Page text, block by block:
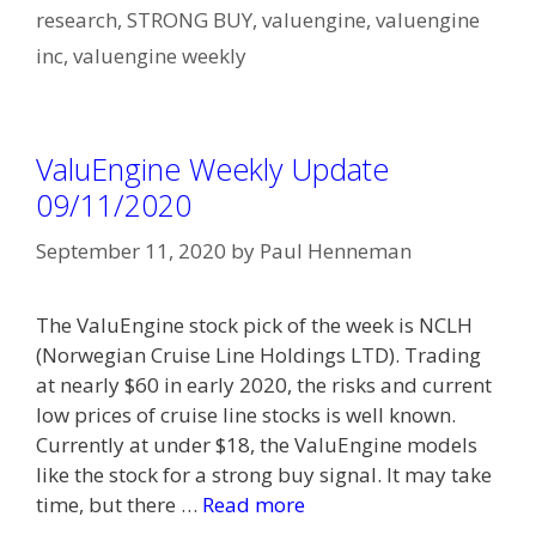
research, STRONG BUY, valuengine, valuengine
inc, valuengine weekly
ValuEngine Weekly Update
09/11/2020
September 11, 2020 by Paul Henneman
The ValuEngine stock pick of the week is NCLH
(Norwegian Cruise Line Holdings LTD). Trading
at nearly $60 in early 2020, the risks and current
low prices of cruise line stocks is well known.
Currently at under $18, the ValuEngine models
like the stock for a strong buy signal. It may take
time, but there … Read more